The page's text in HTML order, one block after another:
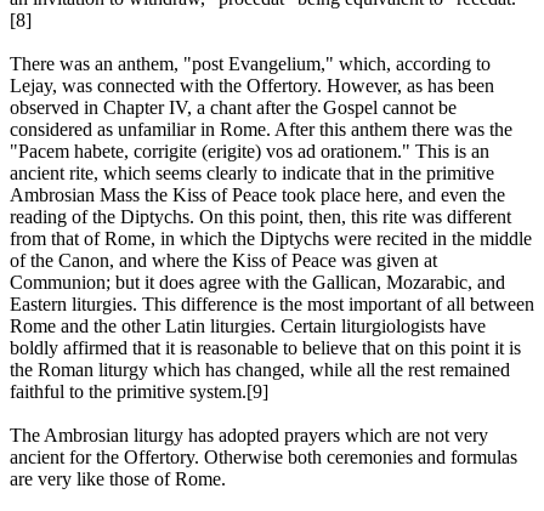
[8]
There was an anthem, "post Evangelium," which, according to
Lejay, was connected with the Offertory. However, as has been
observed in Chapter IV, a chant after the Gospel cannot be
considered as unfamiliar in Rome. After this anthem there was the
"Pacem habete, corrigite (erigite) vos ad orationem." This is an
ancient rite, which seems clearly to indicate that in the primitive
Ambrosian Mass the Kiss of Peace took place here, and even the
reading of the Diptychs. On this point, then, this rite was different
from that of Rome, in which the Diptychs were recited in the middle
of the Canon, and where the Kiss of Peace was given at
Communion; but it does agree with the Gallican, Mozarabic, and
Eastern liturgies. This difference is the most important of all between
Rome and the other Latin liturgies. Certain liturgiologists have
boldly affirmed that it is reasonable to believe that on this point it is
the Roman liturgy which has changed, while all the rest remained
faithful to the primitive system.[9]
The Ambrosian liturgy has adopted prayers which are not very
ancient for the Offertory. Otherwise both ceremonies and formulas
are very like those of Rome.